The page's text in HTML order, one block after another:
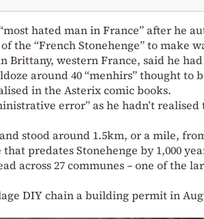
hated man in France” after he
the “French Stonehenge” to make
Brittany, western France, said he
around 40 “menhirs” thought to
in the Asterix comic books.
error” as he hadn’t
stood around 1.5km, or a mile,
predates Stonehenge by 1,000
across 27 communes – one of the
DIY chain a building permit in